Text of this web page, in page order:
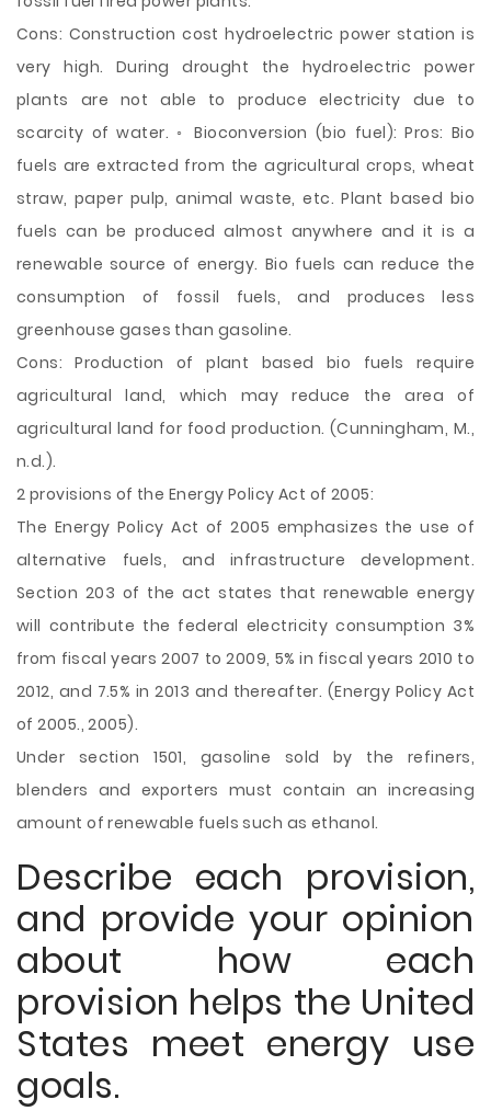
Cons: Construction cost hydroelectric power station is
very high. During drought the hydroelectric power
plants are not able to produce electricity due to
scarcity of water. ◦ Bioconversion (bio fuel): Pros: Bio
fuels are extracted from the agricultural crops, wheat
straw, paper pulp, animal waste, etc. Plant based bio
fuels can be produced almost anywhere and it is a
renewable source of energy. Bio fuels can reduce the
consumption of fossil fuels, and produces less
greenhouse gases than gasoline.
Cons: Production of plant based bio fuels require
agricultural land, which may reduce the area of
agricultural land for food production. (Cunningham, M.,
n.d.).
2 provisions of the Energy Policy Act of 2005:
The Energy Policy Act of 2005 emphasizes the use of
alternative fuels, and infrastructure development.
Section 203 of the act states that renewable energy
will contribute the federal electricity consumption 3%
from fiscal years 2007 to 2009, 5% in fiscal years 2010 to
2012, and 7.5% in 2013 and thereafter. (Energy Policy Act
of 2005., 2005).
Under section 1501, gasoline sold by the refiners,
blenders and exporters must contain an increasing
amount of renewable fuels such as ethanol.
Describe each provision,
and provide your opinion
about how each
provision helps the United
States meet energy use
goals.